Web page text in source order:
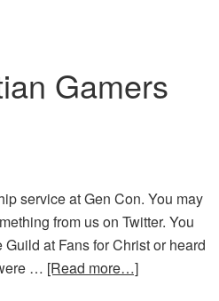
Gamers
service at Gen Con. You may
from us on Twitter. You
at Fans for Christ or heard
… [Read more…]